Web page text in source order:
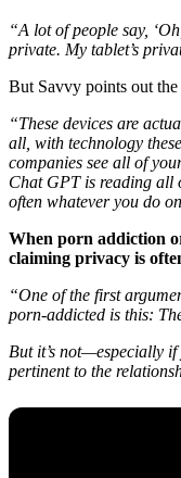
“A lot of people say,
private. My tablet’s
But Savvy points out
“These devices are
all, with technology
companies see all of
Chat GPT is reading all
often whatever you do
When porn addiction
claiming privacy is
“One of the first
porn-addicted is this:
But it’s not—especially
pertinent to the